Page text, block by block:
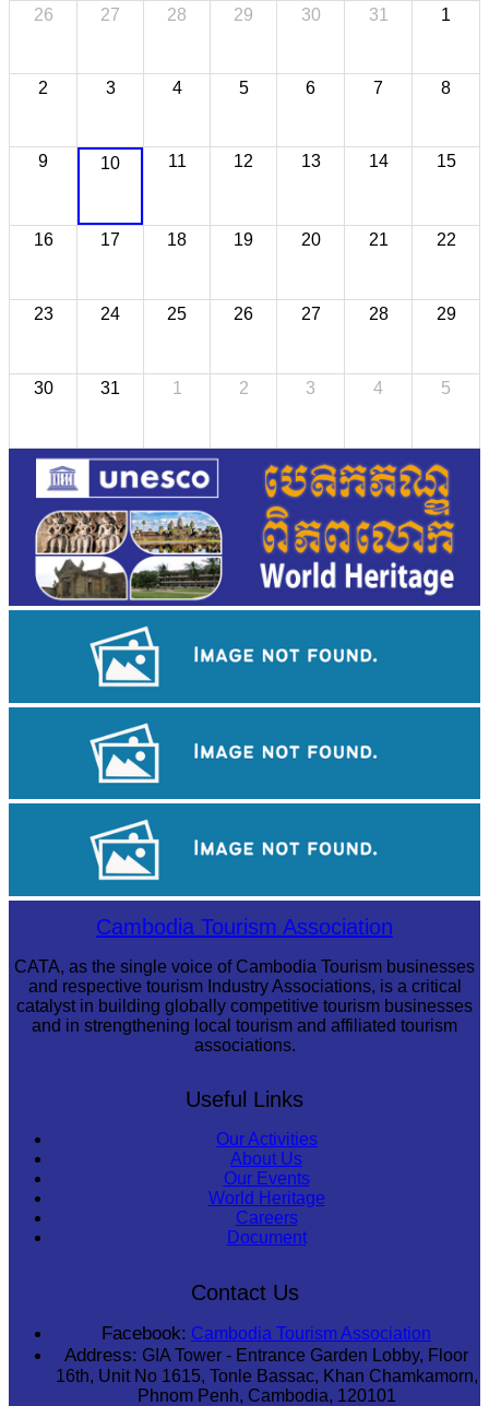
26 27 28 29 30 31 1
2 3 4 5 6 7 8
9 10 11 12 13 14 15
16 17 18 19 20 21 22
23 24 25 26 27 28 29
30 31 1 2 3 4 5
Sambor Prei Kuk Temple AreaCambodia Tourism Association
CATA, as the single voice of Cambodia Tourism businesses
and respective tourism Industry Associations, is a critical
catalyst in building globally competitive tourism businesses
and in strengthening local tourism and affiliated tourism
associations.
Useful Links
Our Activities
About Us
Our Events
World Heritage
Careers
Document
Contact Us
Facebook: Cambodia Tourism Association
Address: GIA Tower - Entrance Garden Lobby, Floor
16th, Unit No 1615, Tonle Bassac, Khan Chamkamorn,
Phnom Penh, Cambodia, 120101